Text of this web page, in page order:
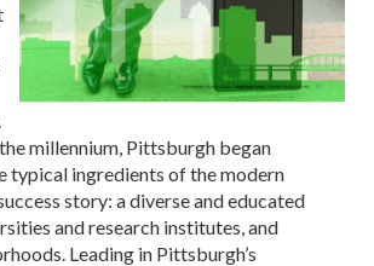
millennium, Pitts­burgh began
typical ingredients of the modern
story: a diverse and ed­ucated
and research institutes, and
Leading in Pittsburgh’s